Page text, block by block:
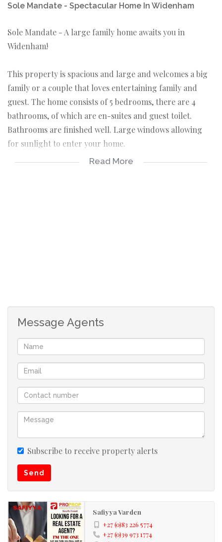
Sole Mandate - Spectacular Home In Widenham
Sole Mandate - A large family home awaits you in
Widenham!
This property is spacious and large and welcomes a big
family or a couple that loves entertaining family and
guest. The home consists of 5 bedrooms, there are 4
bathrooms, of which are en-suites and guest toilet.
Bathrooms are finished well. Large windows allowing
for sunlight to enter your home.
Widenham forms part of Umkomaas. Umkomaas is well
known for its Aliwal Shoal and diving charters. Come
and enjoy the treasures of the UNDER WORLD! Lots to
do in this area eg. golfing, tennis, fishing, bowling, river
rafting or just leisure at the beach!!
Umkomaas being a famous holiday destination, has all
stores and holiday accommodation, banks etc.
Umkomaas is approximately 35 minutes away from
Durban and approximately 55 minutes away from Port
Shepstone... Best of both worlds!! Its neighbouring
towns are Scottburgh and Amanzimtoti, which as well,
are fully fledged towns for your convenience. Investing
in these areas is well worth it!!
Kindly take note that the information available on this
Read More
Message Agents
Subscribe to receive property alerts
Send
Safiyya Varden
+27 (0)83 226 5774
+27 (0)39 973 1774